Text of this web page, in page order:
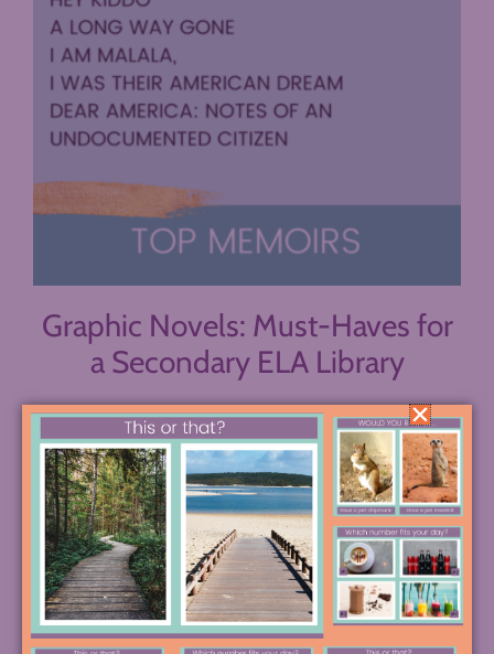
Graphic Novels: Must-Haves for
a Secondary ELA Library
Graphic novels are a fantastic way to reach many
readers and a valuable addition to any secondary
ELA library. They’re approachable, vivid, and
unique. Having several in your library will help
make it appealing to even more of your students.
Persepolis, by Marjane Satropi